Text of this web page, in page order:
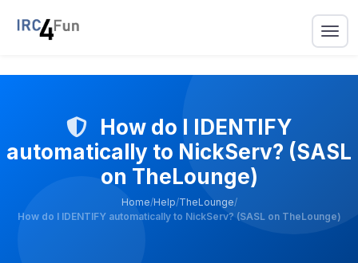
How do I IDENTIFY
automatically to NickServ? (SASL
on TheLounge)
Home/Help/TheLounge/
How do I IDENTIFY automatically to NickServ? (SASL on TheLounge)